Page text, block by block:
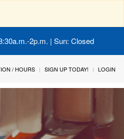
2p.m. | Sun: Closed
/ HOURS SIGN UP TODAY! LOGIN